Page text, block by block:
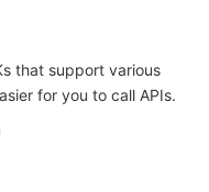
for Terraform
that support various
for you to call APIs.